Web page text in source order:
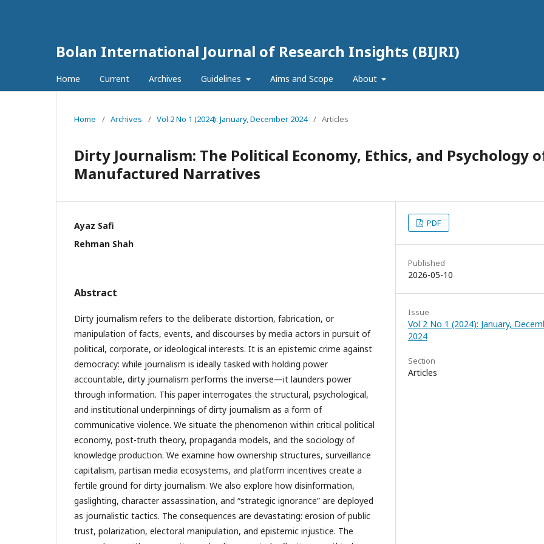
Bolan International Journal of Research Insights (BIJRI)
Home Current Archives Guidelines Aims and Scope About
Home / Archives / Vol 2 No 1 (2024): January, December 2024 / Articles
Dirty Journalism: The Political Economy, Ethics, and Psychology
Manufactured Narratives
Ayaz Safi
Rehman Shah
Abstract
Dirty journalism refers to the deliberate distortion, fabrication, or
manipulation of facts, events, and discourses by media actors in pursuit of
political, corporate, or ideological interests. It is an epistemic crime against
democracy: while journalism is ideally tasked with holding power
accountable, dirty journalism performs the inverse—it launders power
through information. This paper interrogates the structural, psychological,
and institutional underpinnings of dirty journalism as a form of
communicative violence. We situate the phenomenon within critical political
economy, post-truth theory, propaganda models, and the sociology of
knowledge production. We examine how ownership structures, surveillance
capitalism, partisan media ecosystems, and platform incentives create a
fertile ground for dirty journalism. We also explore how disinformation,
gaslighting, character assassination, and “strategic ignorance” are deployed
as journalistic tactics. The consequences are devastating: erosion of public
trust, polarization, electoral manipulation, and epistemic injustice. The
PDF
Published
2026-05-10
Issue
Vol 2 No 1 (2024): January,
2024
Section
Articles